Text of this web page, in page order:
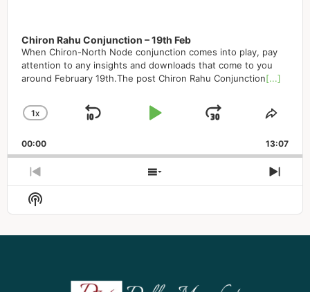
Chiron Rahu Conjunction – 19th Feb
When Chiron-North Node conjunction comes into play, pay
attention to any insights and downloads that come to you
around February 19th.The post Chiron Rahu Conjunction[...]
CHANGE PLAYBACK RATE
1X SKIP BACKWARD
PLAY PAUSE
JUMP
00:00 13:07
PREVIOUS EPISODESHOW EPISODES
Show Podcast Information